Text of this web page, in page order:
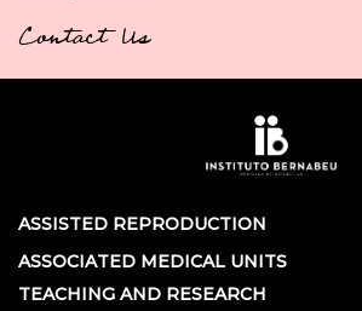
Contact Us
ASSISTED REPRODUCTION
ASSOCIATED MEDICAL UNITS
TEACHING AND RESEARCH